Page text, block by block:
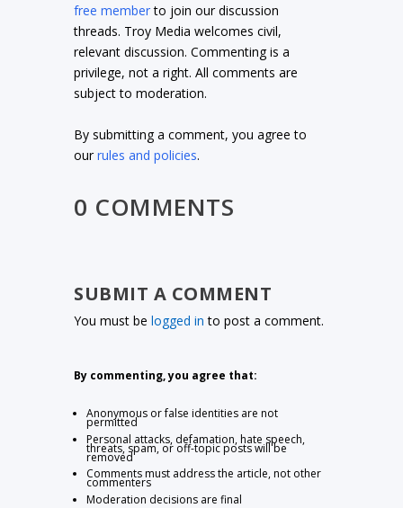
free memberto join our discussion
threads. Troy Media welcomes civil,
relevant discussion. Commenting is a
privilege, not a right. All comments are
subject to moderation.
By submitting a comment, you agree to
ourrules and policies.
0 COMMENTS
SUBMIT A COMMENT
You must belogged in to post a comment.
By commenting, you agree that:
Anonymous or false identities are not
permitted
Personal attacks, defamation, hate speech,
threats, spam, or off-topic posts will be
removed
Comments must address the article, not other
commenters
Moderation decisions are final